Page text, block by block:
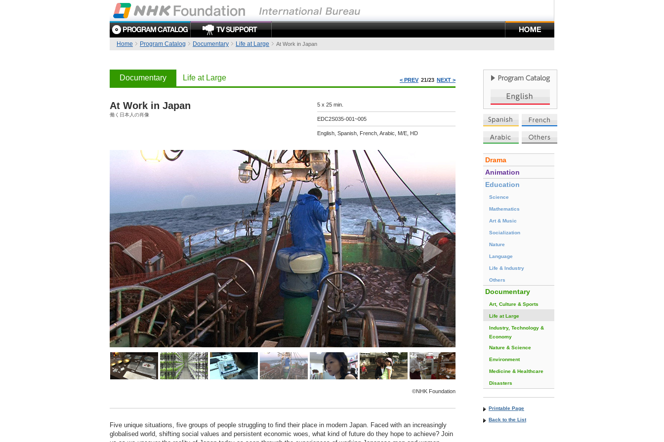
Home Program Catalog Documentary Life at Large At Work in Japan
Drama
Animation
Education
Science
Mathematics
Art & Music
Socialization
Nature
Language
Life & Industry
Others
Documentary
Art, Culture & Sports
Life at Large
Industry, Technology &
Economy
Nature & Science
Environment
Medicine & Healthcare
Disasters
Printable Page
Back to the List
Documentary Life at Large < PREV 21/23 NEXT >
At Work in Japan
働く日本人の肖像
5 x 25 min.
EDC2S035-001~005
English, Spanish, French, Arabic, M/E, HD
©NHK Foundation
Five unique situations, five groups of people struggling to find their place in modern Japan. Faced with an increasingly
globalised world, shifting social values and persistent economic woes, what kind of future do they hope to achieve? Join